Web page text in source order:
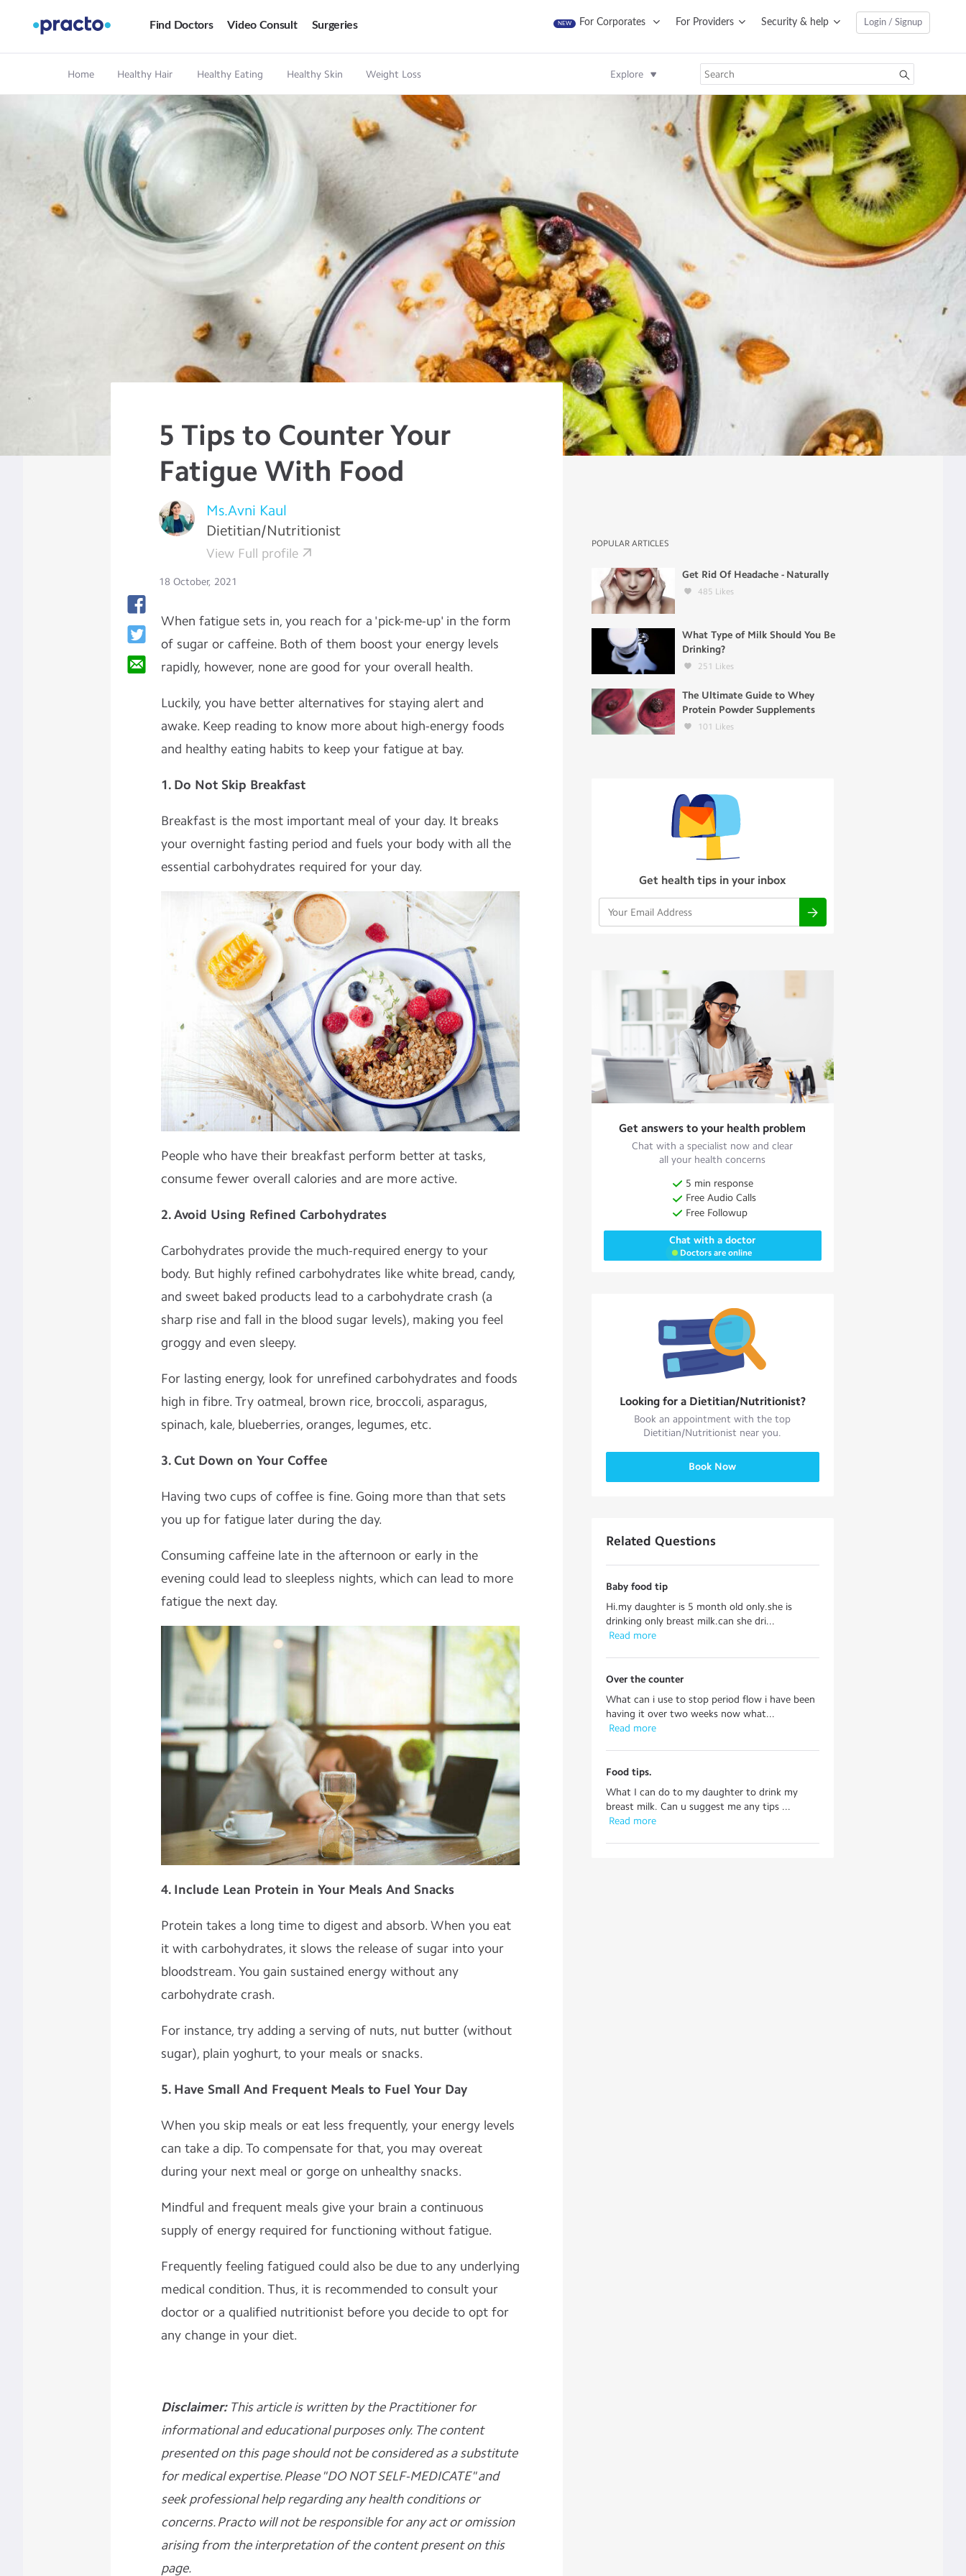
Find Doctors Video Consult Surgeries NEW For Corporates For Providers Security & help Login / Signup
Home Healthy Hair Healthy Eating Healthy Skin Weight Loss Explore
5 Tips to Counter Your
Fatigue With Food
Ms.Avni Kaul
Dietitian/Nutritionist
View Full profile
18 October, 2021
When fatigue sets in, you reach for a 'pick-me-up' in the form
of sugar or caffeine. Both of them boost your energy levels
rapidly, however, none are good for your overall health.
Luckily, you have better alternatives for staying alert and
awake. Keep reading to know more about high-energy foods
and healthy eating habits to keep your fatigue at bay.
1. Do Not Skip Breakfast
Breakfast is the most important meal of your day. It breaks
your overnight fasting period and fuels your body with all the
essential carbohydrates required for your day.
People who have their breakfast perform better at tasks,
consume fewer overall calories and are more active.
2. Avoid Using Refined Carbohydrates
Carbohydrates provide the much-required energy to your
body. But highly refined carbohydrates like white bread, candy,
and sweet baked products lead to a carbohydrate crash (a
sharp rise and fall in the blood sugar levels), making you feel
groggy and even sleepy.
For lasting energy, look for unrefined carbohydrates and foods
high in fibre. Try oatmeal, brown rice, broccoli, asparagus,
spinach, kale, blueberries, oranges, legumes, etc.
3. Cut Down on Your Coffee
Having two cups of coffee is fine. Going more than that sets
you up for fatigue later during the day.
Consuming caffeine late in the afternoon or early in the
evening could lead to sleepless nights, which can lead to more
fatigue the next day.
4. Include Lean Protein in Your Meals And Snacks
Protein takes a long time to digest and absorb. When you eat
it with carbohydrates, it slows the release of sugar into your
bloodstream. You gain sustained energy without any
carbohydrate crash.
For instance, try adding a serving of nuts, nut butter (without
sugar), plain yoghurt, to your meals or snacks.
5. Have Small And Frequent Meals to Fuel Your Day
When you skip meals or eat less frequently, your energy levels
can take a dip. To compensate for that, you may overeat
during your next meal or gorge on unhealthy snacks.
Mindful and frequent meals give your brain a continuous
supply of energy required for functioning without fatigue.
Frequently feeling fatigued could also be due to any underlying
medical condition. Thus, it is recommended to consult your
doctor or a qualified nutritionist before you decide to opt for
any change in your diet.
Disclaimer: This article is written by the Practitioner for
informational and educational purposes only. The content
presented on this page should not be considered as a substitute
for medical expertise. Please "DO NOT SELF-MEDICATE" and
seek professional help regarding any health conditions or
concerns. Practo will not be responsible for any act or omission
arising from the interpretation of the content present on this
page.
POPULAR ARTICLES
Get Rid Of Headache - Naturally
485 Likes
What Type of Milk Should You Be
Drinking?
251 Likes
The Ultimate Guide to Whey
Protein Powder Supplements
101 Likes
Get health tips in your inbox
Get answers to your health problem
Chat with a specialist now and clear
all your health concerns
5 min response
Free Audio Calls
Free Followup
Chat with a doctor
Doctors are online
Looking for a Dietitian/Nutritionist?
Book an appointment with the top
Dietitian/Nutritionist near you.
Book Now
Related Questions
Baby food tip
Hi.my daughter is 5 month old only.she is
drinking only breast milk.can she dri...
Read more
Over the counter
What can i use to stop period flow i have been
having it over two weeks now what...
Read more
Food tips.
What I can do to my daughter to drink my
breast milk. Can u suggest me any tips ...
Read more